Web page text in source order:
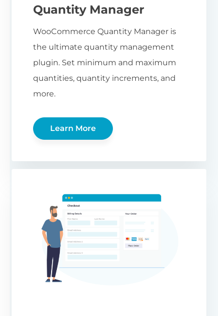
Quantity Manager
WooCommerce Quantity Manager is
the ultimate quantity management
plugin. Set minimum and maximum
quantities, quantity increments, and
more.
Learn More